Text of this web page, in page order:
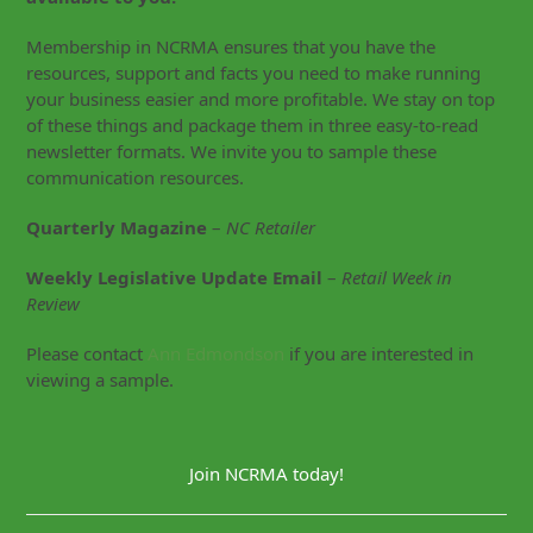
Membership in NCRMA ensures that you have the
resources, support and facts you need to make running
your business easier and more profitable. We stay on top
of these things and package them in three easy-to-read
newsletter formats. We invite you to sample these
communication resources.
Quarterly Magazine –NC Retailer
Weekly Legislative Update Email–Retail Week in
Review
Please contact Ann Edmondson
if you are interested in
viewing a sample.
Join NCRMA today!